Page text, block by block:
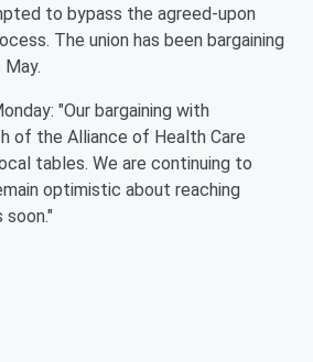
to bypass the agreed-upon
The union has been bargaining
"Our bargaining with
of the Alliance of Health Care
tables. We are continuing to
optimistic about reaching